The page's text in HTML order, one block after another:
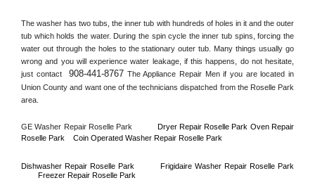
The washer has two tubs, the inner tub with hundreds of holes in it and the outer
tub which holds the water. During the spin cycle the inner tub spins, forcing the
water out through the holes to the stationary outer tub. Many things usually go
wrong and you will experience water leakage, if this happens, do not hesitate,
just contact
908-441-8767
Union County and want one of the technicians dispatched from the Roselle Park
area.
GE Washer Repair Roselle Park Dryer Repair Roselle Park
Roselle Park Coin Operated Washer Repair Roselle Park
Dishwasher Repair Roselle Park Frigidaire Washer Repair Roselle Park
Freezer Repair Roselle Park